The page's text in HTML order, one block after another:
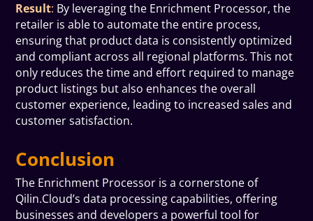
Result: By leveraging the Enrichment Processor, the
retailer is able to automate the entire process,
ensuring that product data is consistently optimized
and compliant across all regional platforms. This not
only reduces the time and effort required to manage
product listings but also enhances the overall
customer experience, leading to increased sales and
customer satisfaction.
Conclusion
The Enrichment Processor is a cornerstone of
Qilin.Cloud’s data processing capabilities, offering
businesses and developers a powerful tool for